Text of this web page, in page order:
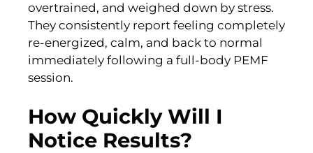
overtrained, and weighed down by stress.
They consistently report feeling completely
re-energized, calm, and back to normal
immediately following a full-body PEMF
session.
How Quickly Will I
Notice Results?